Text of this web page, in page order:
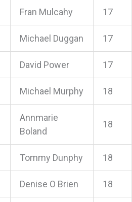
Fran Mulcahy 17
Michael Duggan 17
David Power 17
Michael Murphy 18
Annmarie
Boland
18
Tommy Dunphy 18
Denise O Brien 18